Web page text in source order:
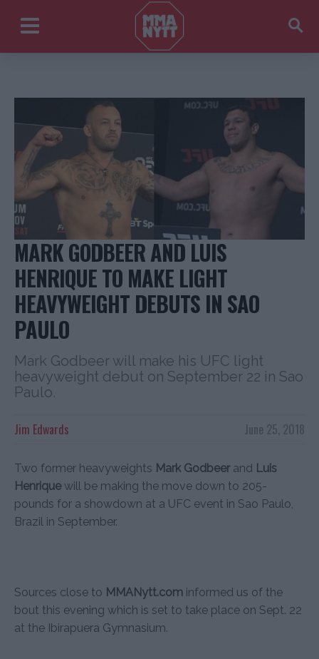
MARK GODBEER AND LUIS
HENRIQUE TO MAKE LIGHT
HEAVYWEIGHT DEBUTS IN SAO
PAULO
Mark Godbeer will make his UFC light
heavyweight debut on September 22 in Sao
Paulo.
June 25, 2018
Jim Edwards
Two former heavyweights Mark Godbeerand Luis
Henriquewill be making the move down to 205-
pounds for a showdown at a UFC event in Sao Paulo,
Brazil in September.
Sources close to MMANytt.com informed us of the
bout this evening which is set to take place on Sept. 22
at the Ibirapuera Gymnasium.